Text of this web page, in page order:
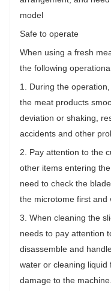
model
Safe to operate
When using a fresh
the following
1. During the
the meat products
deviation or shaking,
accidents and other
2. Pay attention to the
other items entering
need to check the
the microtome first and
3. When cleaning the
needs to pay attention
disassemble and
water or cleaning
damage to the machine.